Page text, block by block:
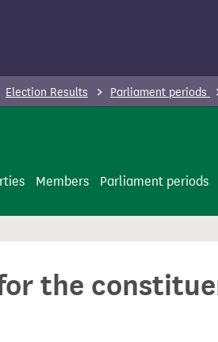
Election Results Parliament periods
Members Parliament periods
the